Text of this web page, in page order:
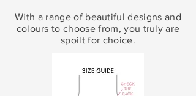
With a range of beautiful designs and
colours to choose from, you truly are
spoilt for choice.